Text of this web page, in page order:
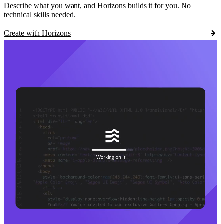
Describe what you want, and Horizons builds it for you. No
technical skills needed.
Create with Horizons